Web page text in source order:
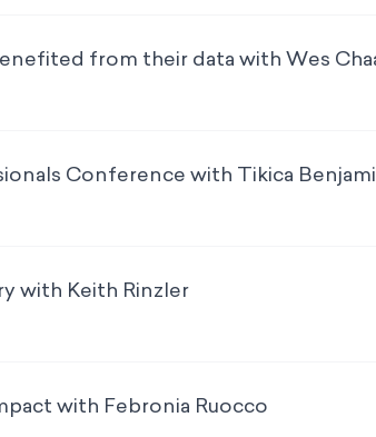
from their data with Wes
Conference with Tikica
with Keith Rinzler
with Febronia Ruocco